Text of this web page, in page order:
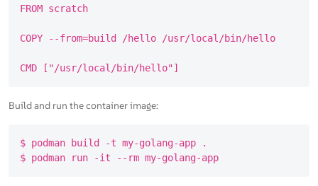
FROM scratch
COPY --from=build /hello /usr/local/bin/hello
Build and run the container image:
$ podman build -t my-golang-app .